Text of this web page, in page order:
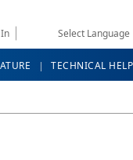
Select Language
TECHNICAL HELP